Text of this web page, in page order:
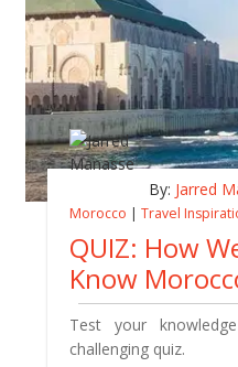
By: Jarred
Morocco | Travel
QUIZ: How
Know
Test your
challenging quiz.